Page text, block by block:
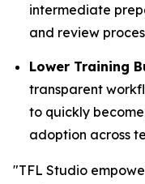
intermediate
and review
Lower Training
transparent
to quickly
adoption across
"TFL Studio